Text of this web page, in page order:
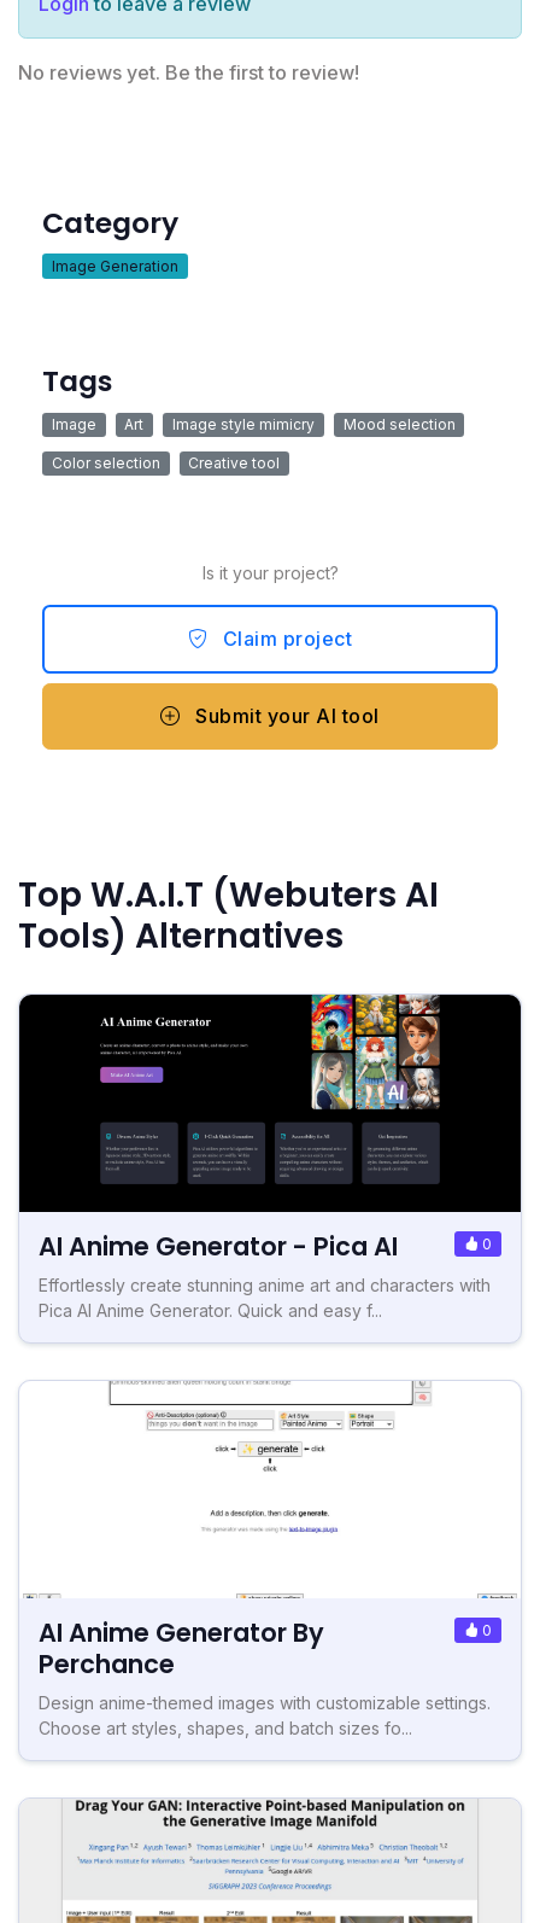
No reviews yet. Be the first to review!
Category
Image Generation
Tags
Image Art Image style mimicry Mood selection
Color selection Creative tool
Is it your project?
Claim project
Submit your AI tool
Top W.A.I.T (Webuters AI
Tools) Alternatives
AI Anime Generator - Pica AI 0
Effortlessly create stunning anime art and characters with
Pica AI Anime Generator. Quick and easy f...
AI Anime Generator By
Perchance
0
Design anime-themed images with customizable settings.
Choose art styles, shapes, and batch sizes fo...